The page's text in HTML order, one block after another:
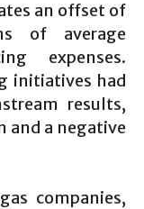
an offset of
of average
expenses.
initiatives had
results,
and a negative
companies,